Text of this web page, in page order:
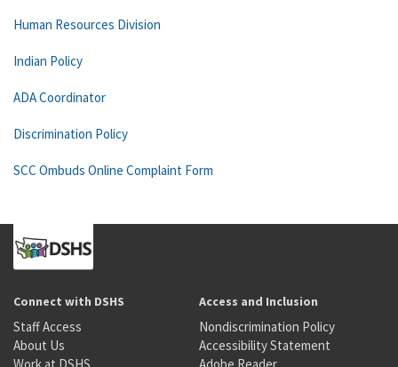
Human Resources Division
Indian Policy
ADA Coordinator
Discrimination Policy
SCC Ombuds Online Complaint Form
Connect with DSHS
Staff Access
About Us
Access and Inclusion
Nondiscrimination Policy
Accessibility Statement